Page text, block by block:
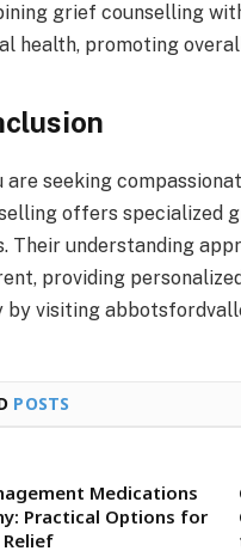
grief counselling
health, promoting
are seeking
offers specialized
Their understanding
providing
by visiting
POSTS
Medications
Practical Options for